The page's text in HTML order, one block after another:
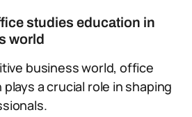
studies education in
world
business world, office
a crucial role in shaping